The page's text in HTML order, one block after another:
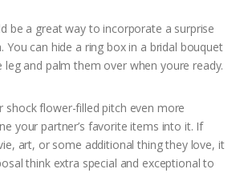
be a great way to incorporate a surprise
You can hide a ring box in a bridal bouquet
and palm them over when youre ready.
shock flower-filled pitch even more
your partner’s favorite items into it. If
art, or some additional thing they love, it
think extra special and exceptional to